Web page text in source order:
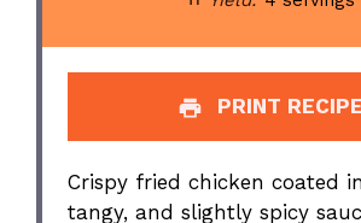
PRINT RECIPE
Crispy fried chicken coated
tangy, and slightly spicy